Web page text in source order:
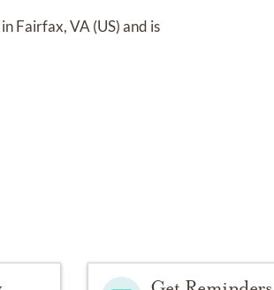
Fairfax, VA (US)and is